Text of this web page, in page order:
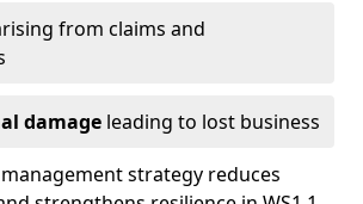
from claims and
damage leading to lost business
strategy reduces